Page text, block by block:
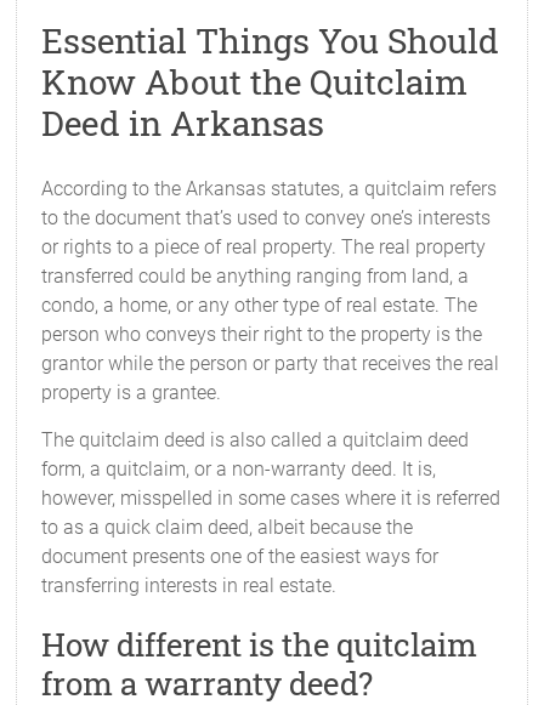
Essential Things You Should
Know About the Quitclaim
Deed in Arkansas
According to the Arkansas statutes, a quitclaim refers
to the document that’s used to convey one’s interests
or rights to a piece of real property. The real property
transferred could be anything ranging from land, a
condo, a home, or any other type of real estate. The
person who conveys their right to the property is the
grantor while the person or party that receives the real
property is a grantee.
The quitclaim deed is also called a quitclaim deed
form, a quitclaim, or a non-warranty deed. It is,
however, misspelled in some cases where it is referred
to as a quick claim deed, albeit because the
document presents one of the easiest ways for
transferring interests in real estate.
How different is the quitclaim
from a warranty deed?